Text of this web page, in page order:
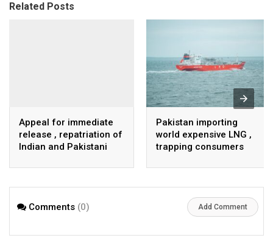
Related Posts
Appeal for immediate
release , repatriation of
Indian and Pakistani
Pakistan importing
world expensive LNG ,
trapping consumers
Comments (0) Add Comment